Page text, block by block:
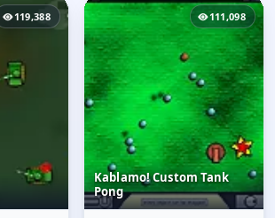
119,388 111,098
Kablamo! Custom Tank
Pong